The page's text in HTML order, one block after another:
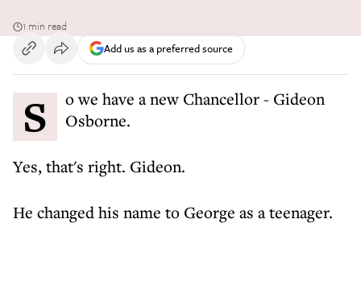
1 min read
Add us as a preferred source
So we have a new Chancellor - Gideon Osborne.
Yes, that's right. Gideon.
He changed his name to George as a teenager.